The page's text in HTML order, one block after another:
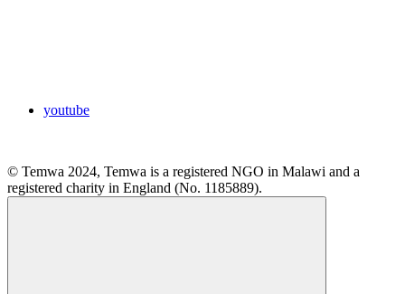
youtube
© Temwa 2024, Temwa is a registered NGO in Malawi and a
registered charity in England (No. 1185889).